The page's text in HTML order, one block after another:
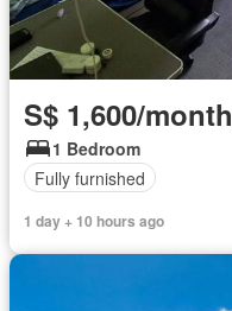
S$ 1,600/month
1 Bedroom
Fully furnished
1 day + 10 hours ago